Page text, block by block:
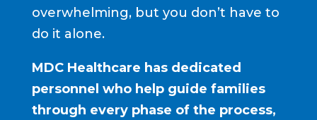
overwhelming, but you don’t have to
do it alone.
MDC Healthcare has dedicated
personnel who help guide families
through every phase of the process,